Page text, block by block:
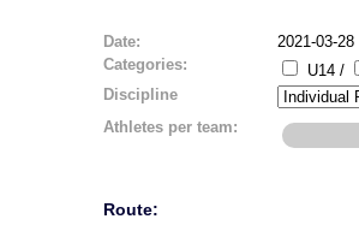
Date:
2021-03-28
Categories:
U14 /
Discipline
Athletes per team:
Route: